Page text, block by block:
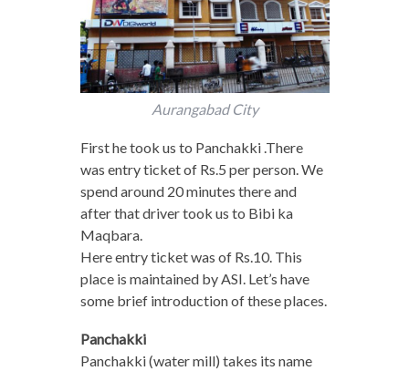
Aurangabad City
First he took us to Panchakki .There
was entry ticket of Rs.5 per person. We
spend around 20 minutes there and
after that driver took us to Bibi ka
Maqbara.
Here entry ticket was of Rs.10. This
place is maintained by ASI. Let’s have
some brief introduction of these places.
Panchakki
Panchakki (water mill) takes its name